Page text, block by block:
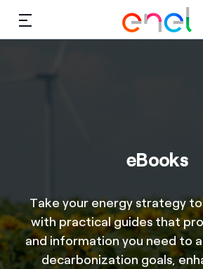
Careers
Contact Us
eBooks
Take your energy strategy
with practical guides that
and information you need to
decarbonization goals,